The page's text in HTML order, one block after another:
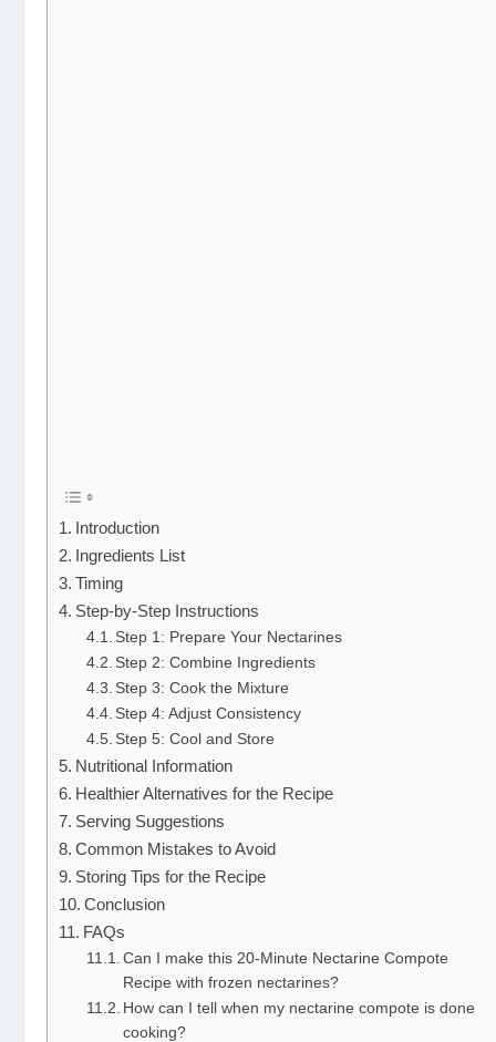
Introduction
Ingredients List
Timing
Step-by-Step Instructions
Step 1: Prepare Your Nectarines
Step 2: Combine Ingredients
Step 3: Cook the Mixture
Step 4: Adjust Consistency
Step 5: Cool and Store
Nutritional Information
Healthier Alternatives for the Recipe
Serving Suggestions
Common Mistakes to Avoid
Storing Tips for the Recipe
Conclusion
FAQs
Can I make this 20-Minute Nectarine Compote
Recipe with frozen nectarines?
How can I tell when my nectarine compote is done
cooking?